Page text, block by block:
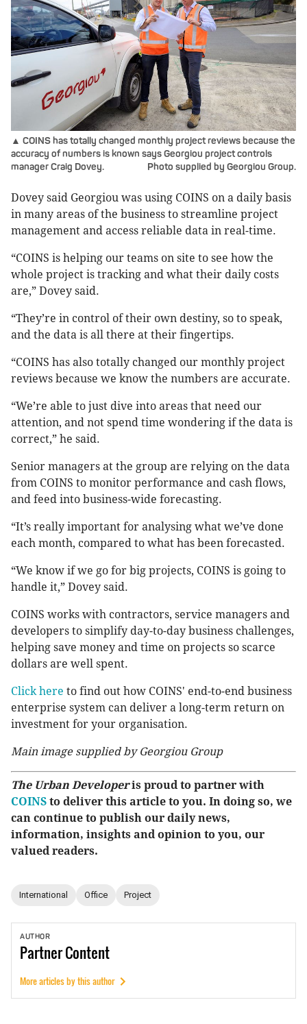
▲ COINS has totally changed monthly project reviews because the
accuracy of numbers is known says Georgiou project controls
manager Craig Dovey.
Photo supplied by Georgiou Group.
Dovey said Georgiou was using COINS on a daily basis
in many areas of the business to streamline project
management and access reliable data in real-time.
“COINS is helping our teams on site to see how the
whole project is tracking and what their daily costs
are,” Dovey said.
“They’re in control of their own destiny, so to speak,
and the data is all there at their fingertips.
“COINS has also totally changed our monthly project
reviews because we know the numbers are accurate.
“We’re able to just dive into areas that need our
attention, and not spend time wondering if the data is
correct,” he said.
Senior managers at the group are relying on the data
from COINS to monitor performance and cash flows,
and feed into business-wide forecasting.
“It’s really important for analysing what we’ve done
each month, compared to what has been forecasted.
“We know if we go for big projects, COINS is going to
handle it,” Dovey said.
COINS works with contractors, service managers and
developers to simplify day-to-day business challenges,
helping save money and time on projects so scarce
dollars are well spent.
Click here to find out how COINS' end-to-end business
enterprise system can deliver a long-term return on
investment for your organisation.
Main image supplied by Georgiou Group
The Urban Developeris proud to partner with
COINS to deliver this article to you. In doing so, we
can continue to publish our daily news,
information, insights and opinion to you, our
valued readers.
International Office Project
AUTHOR
PartnerContent
More articles by this author